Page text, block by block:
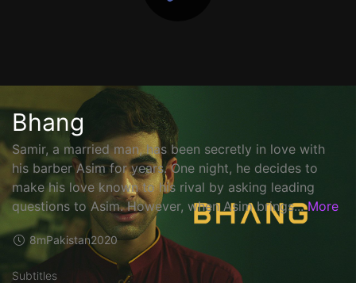
Bhang
Samir, a married man, has been secretly in love with
his barber Asim for years. One night, he decides to
make his love known to his rival by asking leading
questions to Asim. However, when Asim brings... More
8mPakistan2020
Subtitles